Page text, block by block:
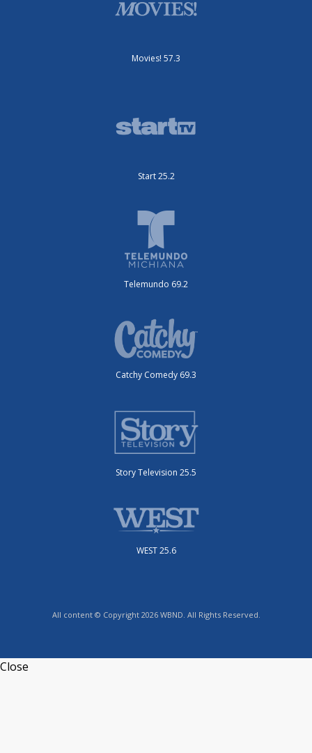
Movies! 57.3
Start 25.2
Telemundo 69.2
Catchy Comedy 69.3
Story Television 25.5
WEST 25.6
All content © Copyright 2026 WBND. All Rights Reserved.
Close